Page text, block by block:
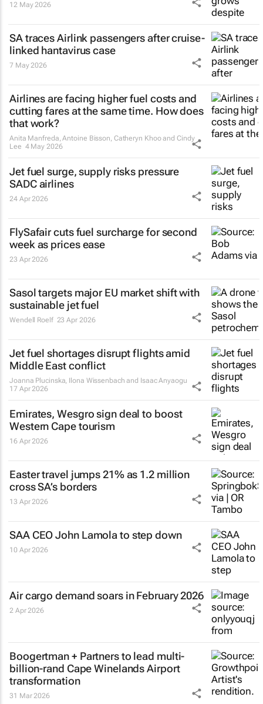
12 May 2026
SA traces Airlink passengers after cruise-
linked hantavirus case
7 May 2026
Airlines are facing higher fuel costs and
cutting fares at the same time. How does
that work?
Anita Manfreda, Antoine Bisson, Catheryn Khoo and Cindy
Lee 4 May 2026
Jet fuel surge, supply risks pressure
SADC airlines
24 Apr 2026
FlySafair cuts fuel surcharge for second
week as prices ease
23 Apr 2026
Sasol targets major EU market shift with
sustainable jet fuel
Wendell Roelf 23 Apr 2026
Jet fuel shortages disrupt flights amid
Middle East conflict
Joanna Plucinska, Ilona Wissenbach and Isaac Anyaogu
17 Apr 2026
Emirates, Wesgro sign deal to boost
Western Cape tourism
16 Apr 2026
Easter travel jumps 21% as 1.2 million
cross SA’s borders
13 Apr 2026
SAA CEO John Lamola to step down
10 Apr 2026
Air cargo demand soars in February 2026
2 Apr 2026
Boogertman + Partners to lead multi-
billion-rand Cape Winelands Airport
transformation
31 Mar 2026